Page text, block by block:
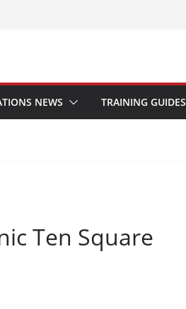
NEWS TRAINING GUIDES
Ten Square